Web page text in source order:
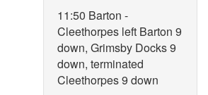
11:50 Barton -
Cleethorpes left Barton 9
down, Grimsby Docks 9
down, terminated
Cleethorpes 9 down